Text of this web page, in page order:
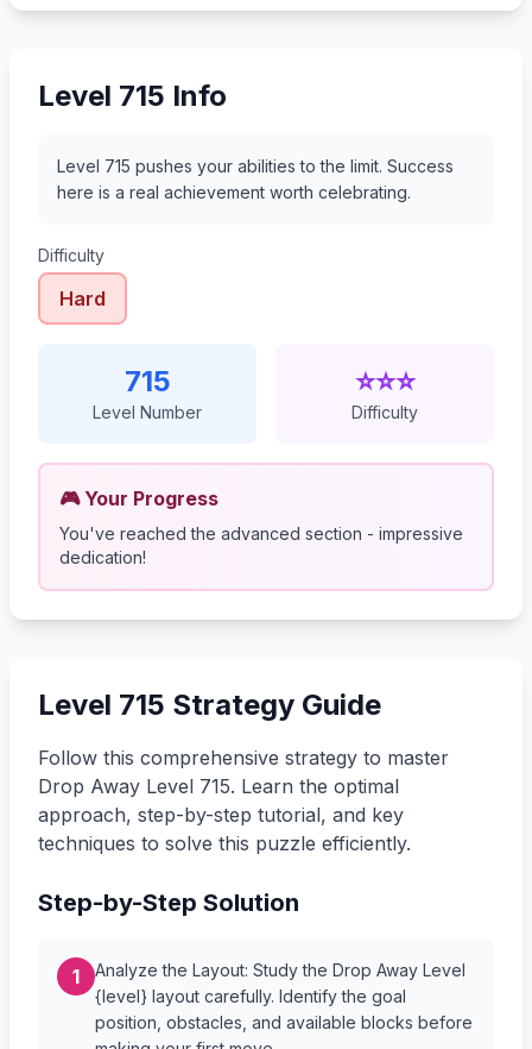
Level 715 Info
Level 715 pushes your abilities to the limit. Success
here is a real achievement worth celebrating.
Difficulty
Hard
715
Level Number
⭐⭐⭐
Difficulty
🎮 Your Progress
You've reached the advanced section - impressive
dedication!
Level 715 Strategy Guide
Follow this comprehensive strategy to master
Drop Away Level 715. Learn the optimal
approach, step-by-step tutorial, and key
techniques to solve this puzzle efficiently.
Step-by-Step Solution
1
Analyze the Layout: Study the Drop Away Level
{level} layout carefully. Identify the goal
position, obstacles, and available blocks before